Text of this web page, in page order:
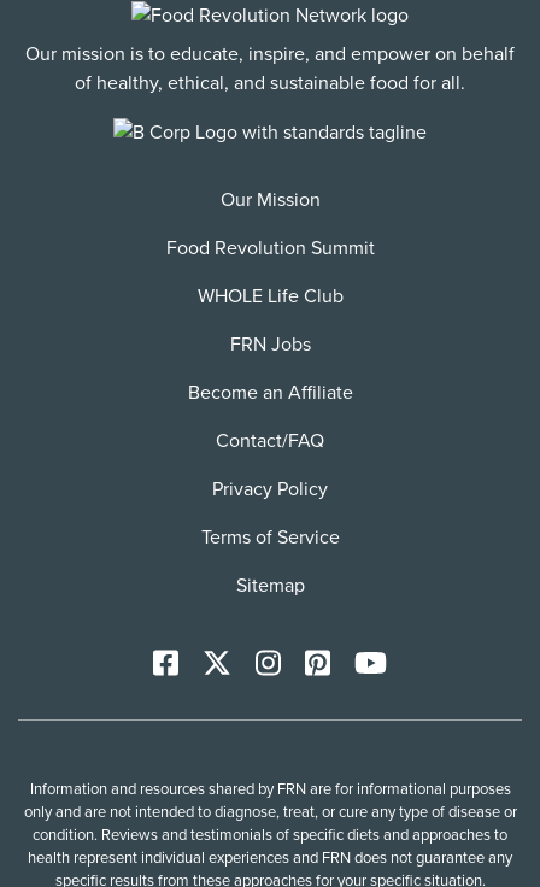
Our mission is to educate, inspire, and empower on behalf
of healthy, ethical, and sustainable food for all.
Our Mission
Food Revolution Summit
WHOLE Life Club
FRN Jobs
Become an Affiliate
Contact/FAQ
Privacy Policy
Terms of Service
Sitemap
Facebook InstagramPinterestYoutTube
Information and resources shared by FRN are for informational purposes
only and are not intended to diagnose, treat, or cure any type of disease or
condition. Reviews and testimonials of specific diets and approaches to
health represent individual experiences and FRN does not guarantee any
specific results from these approaches for your specific situation.